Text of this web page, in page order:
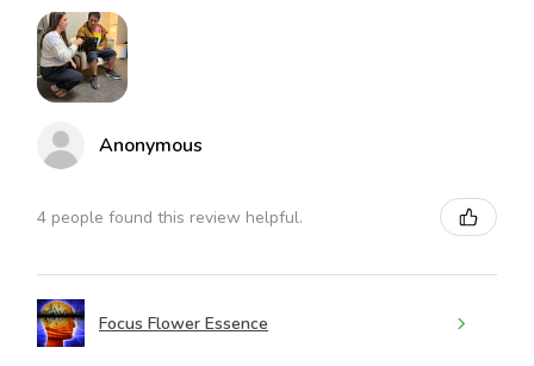
Anonymous
4 people found this review helpful.
Focus Flower Essence